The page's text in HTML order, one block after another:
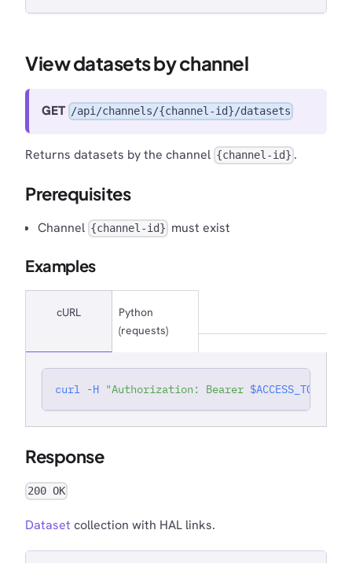
View datasets by channel
GET /api/channels/{channel-id}/datasets
Returns datasets by the channel {channel-id} .
Prerequisites
Channel {channel-id} must exist
Examples
cURL
Python
(requests)
curl -H "Authorization: Bearer $ACCESS_TOKEN
Response
200 OK
Dataset collection with HAL links.